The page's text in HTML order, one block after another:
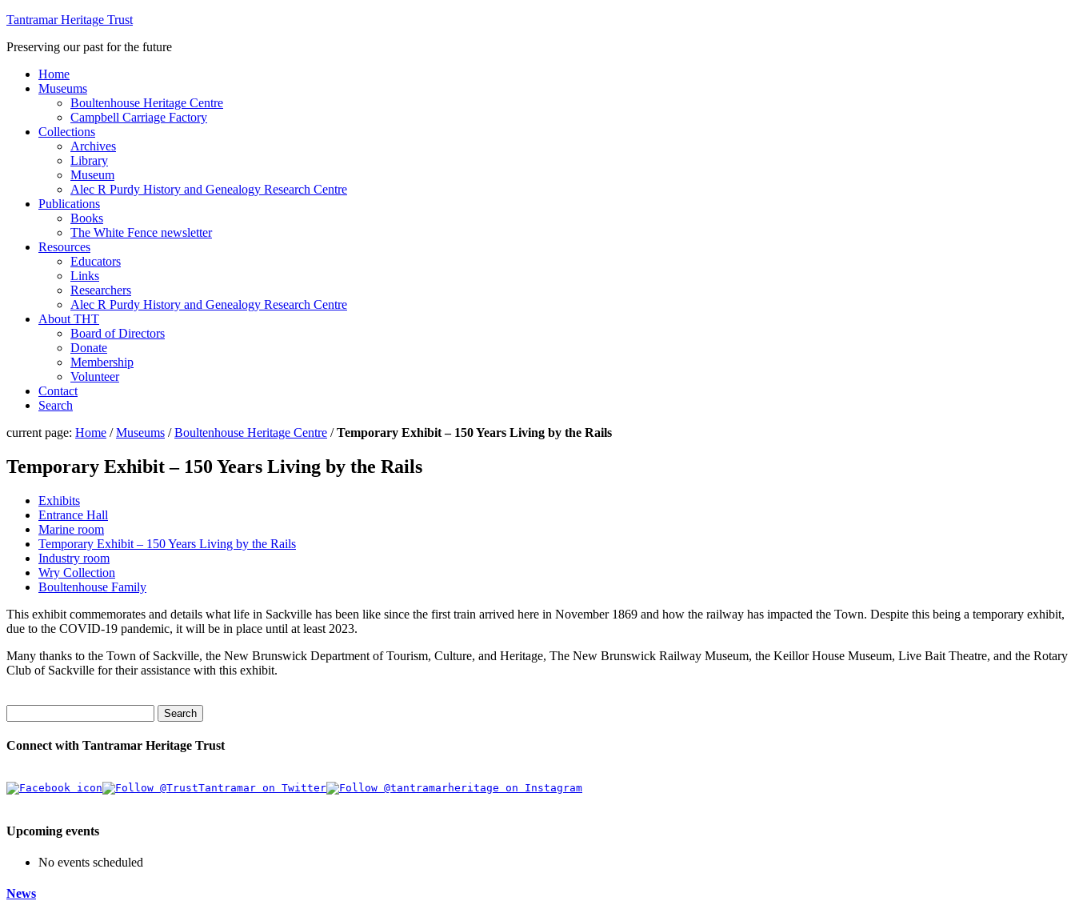
Tantramar Heritage Trust
Preserving our past for the future
Home
Museums
Boultenhouse Heritage Centre
Campbell Carriage Factory
Collections
Archives
Library
Museum
Alec R Purdy History and Genealogy Research Centre
Publications
Books
The White Fence newsletter
Resources
Educators
Links
Researchers
Alec R Purdy History and Genealogy Research Centre
About THT
Board of Directors
Donate
Membership
Volunteer
Contact
Search
current page: Home /Museums /Boultenhouse Heritage Centre /Temporary Exhibit – 150 Years Living by the Rails
Temporary Exhibit – 150 Years Living by the Rails
Exhibits
Entrance Hall
Marine room
Temporary Exhibit – 150 Years Living by the Rails
Industry room
Wry Collection
Boultenhouse Family
This exhibit commemorates and details what life in Sackville has been like since the first train arrived here in November 1869 and how the railway has impacted the Town. Despite this being a temporary exhibit,
due to the COVID-19 pandemic, it will be in place until at least 2023.
Many thanks to the Town of Sackville, the New Brunswick Department of Tourism, Culture, and Heritage, The New Brunswick Railway Museum, the Keillor House Museum, Live Bait Theatre, and the Rotary
Club of Sackville for their assistance with this exhibit.
Search
Connect with Tantramar Heritage Trust
Upcoming events
No events scheduled
News